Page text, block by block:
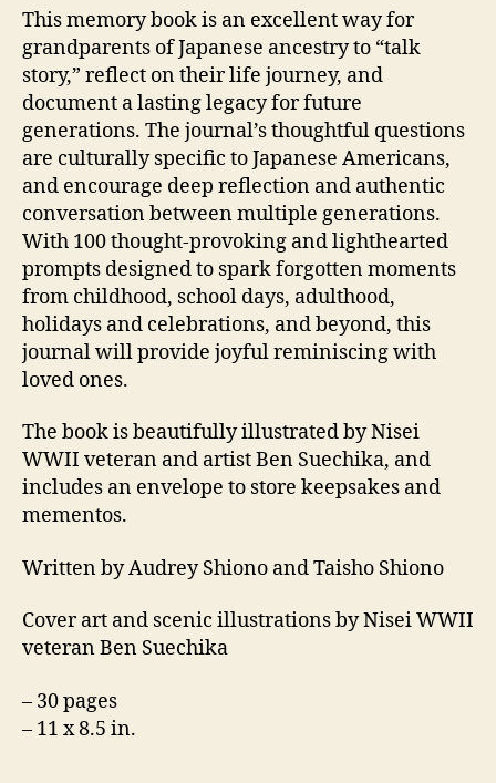
This memory book is an excellent way for
grandparents of Japanese ancestry to “talk
story,” reflect on their life journey, and
document a lasting legacy for future
generations. The journal’s thoughtful questions
are culturally specific to Japanese Americans,
and encourage deep reflection and authentic
conversation between multiple generations.
With 100 thought-provoking and lighthearted
prompts designed to spark forgotten moments
from childhood, school days, adulthood,
holidays and celebrations, and beyond, this
journal will provide joyful reminiscing with
loved ones.
The book is beautifully illustrated by Nisei
WWII veteran and artist Ben Suechika, and
includes an envelope to store keepsakes and
mementos.
Written by Audrey Shiono and Taisho Shiono
Cover art and scenic illustrations by Nisei WWII
veteran Ben Suechika
– 30 pages
– 11 x 8.5 in.